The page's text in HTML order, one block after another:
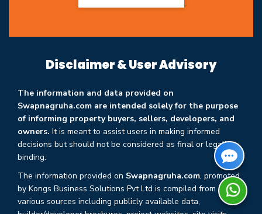
Disclaimer & User Advisory
The information and data provided on
Swapnagruha.com are intended solely for the purpose
of informing property buyers, sellers, developers, and
owners. It is meant to assist users in making informed
decisions but should not be considered as final or legally
binding.
The information provided on Swapnagruha.com, promoted
by Kongs Business Solutions Pvt Ltd is compiled from
various sources including publicly available data,